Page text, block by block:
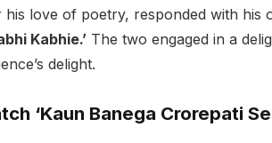
love of poetry, responded with his
Kabhie.’The two engaged in a
delight.
‘Kaun Banega Crorepati